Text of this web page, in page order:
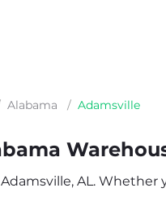
Alabama / Adamsville
AL. Whether